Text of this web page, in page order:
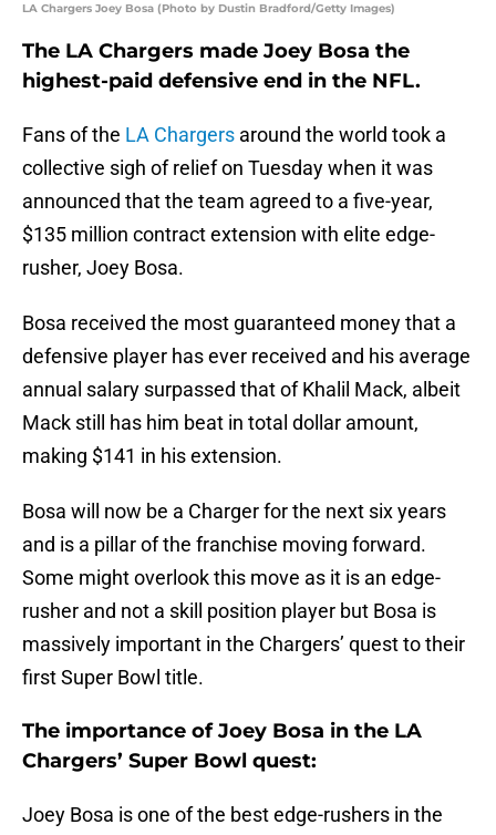
LA Chargers Joey Bosa (Photo by Dustin Bradford/Getty Images)
The LA Chargers made Joey Bosa the
highest-paid defensive end in the NFL.
Fans of the LA Chargers around the world took a
collective sigh of relief on Tuesday when it was
announced that the team agreed to a five-year,
$135 million contract extension with elite edge-
rusher, Joey Bosa.
Bosa received the most guaranteed money that a
defensive player has ever received and his average
annual salary surpassed that of Khalil Mack, albeit
Mack still has him beat in total dollar amount,
making $141 in his extension.
Bosa will now be a Charger for the next six years
and is a pillar of the franchise moving forward.
Some might overlook this move as it is an edge-
rusher and not a skill position player but Bosa is
massively important in the Chargers’ quest to their
first Super Bowl title.
The importance of Joey Bosa in the LA
Chargers’ Super Bowl quest:
Joey Bosa is one of the best edge-rushers in the